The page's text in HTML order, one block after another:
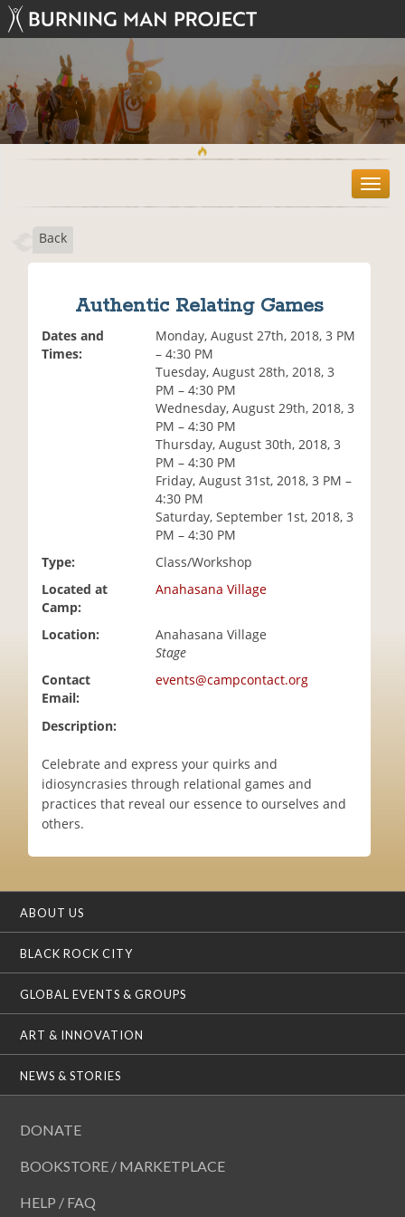
T
o
Back
Authentic Relating Games
Dates and
Times:
Monday, August 27th, 2018, 3 PM
– 4:30 PM
Tuesday, August 28th, 2018, 3
PM – 4:30 PM
Wednesday, August 29th, 2018, 3
PM – 4:30 PM
Thursday, August 30th, 2018, 3
PM – 4:30 PM
Friday, August 31st, 2018, 3 PM –
4:30 PM
Saturday, September 1st, 2018, 3
PM – 4:30 PM
Type:
Class/Workshop
Located at
Camp:
Anahasana Village
Location:
Anahasana Village
Stage
Contact
Email:
events@campcontact.org
Description:
Celebrate and express your quirks and
idiosyncrasies through relational games and
practices that reveal our essence to ourselves and
others.
ABOUT US
BLACK ROCK CITY
GLOBAL EVENTS & GROUPS
ART & INNOVATION
NEWS & STORIES
DONATE
BOOKSTORE / MARKETPLACE
HELP / FAQ